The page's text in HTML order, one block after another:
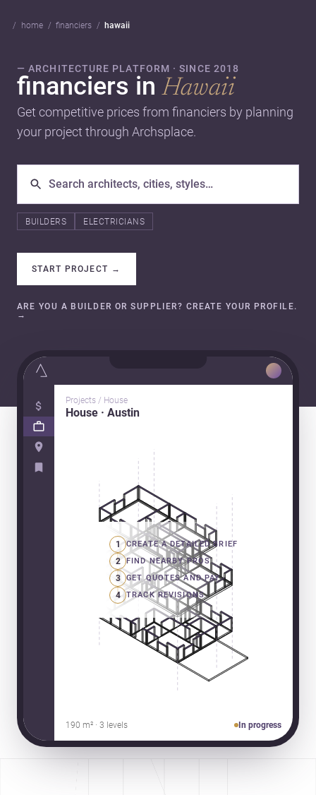
home financiers hawaii
— ARCHITECTURE PLATFORM · SINCE 2018
financiers inHawaii
Get competitive prices from financiers by planning
your project through Archsplace.
BUILDERS ELECTRICIANS
START PROJECT →
ARE YOU A BUILDER OR SUPPLIER? CREATE YOUR PROFILE.
→
Projects / House
House · Austin
1 CREATE A DETAILED BRIEF
2 FIND NEARBY PROS
3 GET QUOTES AND PAY
4 TRACK REVISIONS
190 m² · 3 levels In progress